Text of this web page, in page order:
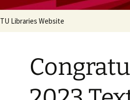
TU Libraries Website